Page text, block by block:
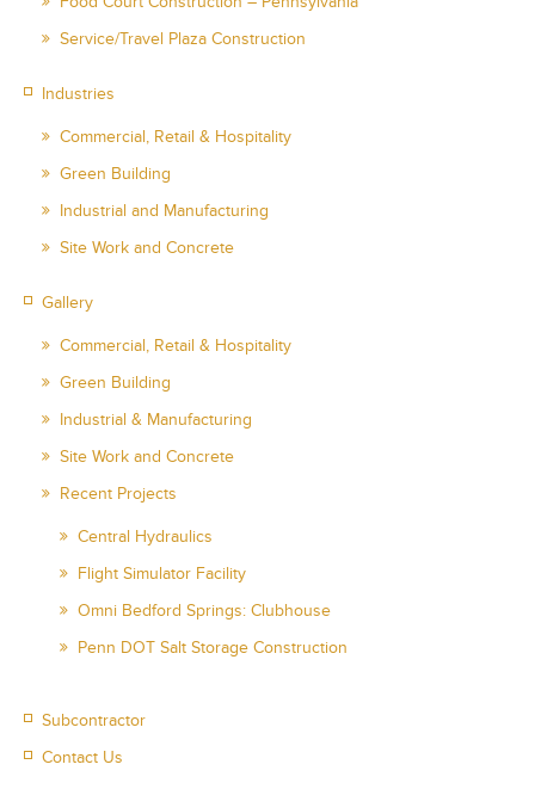
Service/Travel Plaza Construction
Industries
Commercial, Retail & Hospitality
Green Building
Industrial and Manufacturing
Site Work and Concrete
Gallery
Commercial, Retail & Hospitality
Green Building
Industrial & Manufacturing
Site Work and Concrete
Recent Projects
Central Hydraulics
Flight Simulator Facility
Omni Bedford Springs: Clubhouse
Penn DOT Salt Storage Construction
Subcontractor
Contact Us